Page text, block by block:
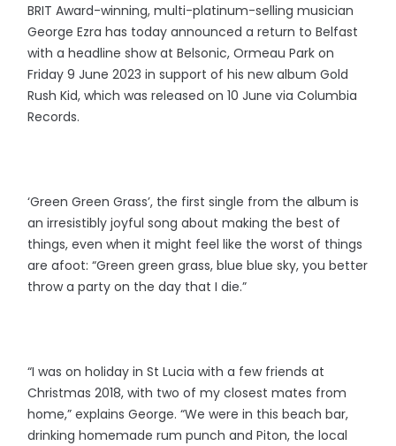
BRIT Award-winning, multi-platinum-selling musician
George Ezra has today announced a return to Belfast
with a headline show at Belsonic, Ormeau Park on
Friday 9 June 2023 in support of his new album Gold
Rush Kid, which was released on 10 June via Columbia
Records.
‘Green Green Grass’, the first single from the album is
an irresistibly joyful song about making the best of
things, even when it might feel like the worst of things
are afoot: “Green green grass, blue blue sky, you better
throw a party on the day that I die.”
“I was on holiday in St Lucia with a few friends at
Christmas 2018, with two of my closest mates from
home,” explains George. “We were in this beach bar,
drinking homemade rum punch and Piton, the local